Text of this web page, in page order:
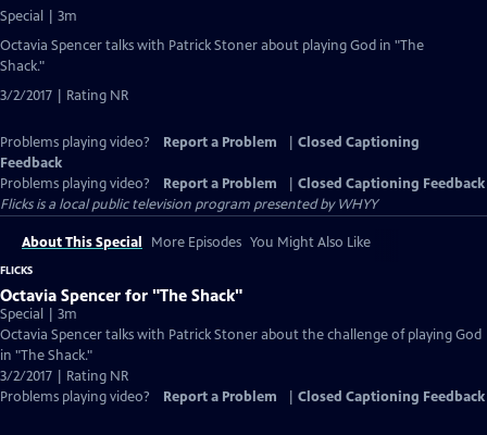
Special | 3m
Octavia Spencer talks with Patrick Stoner about playing God in "The
Shack."
3/2/2017 | Rating NR
Problems playing video? Report a Problem
Closed Captioning
Feedback
Problems playing video?
Report a Problem
Closed Captioning Feedback
Flicksis a local public television program presented byWHYY
About This Special More Episodes You Might Also Like
FLICKS
Octavia Spencer for "The Shack"
Special | 3m
Octavia Spencer talks with Patrick Stoner about the challenge of playing God
in "The Shack."
3/2/2017 | Rating NR
Problems playing video?
Report a Problem Closed Captioning Feedback